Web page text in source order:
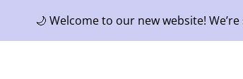
🌙 Welcome to our new website!